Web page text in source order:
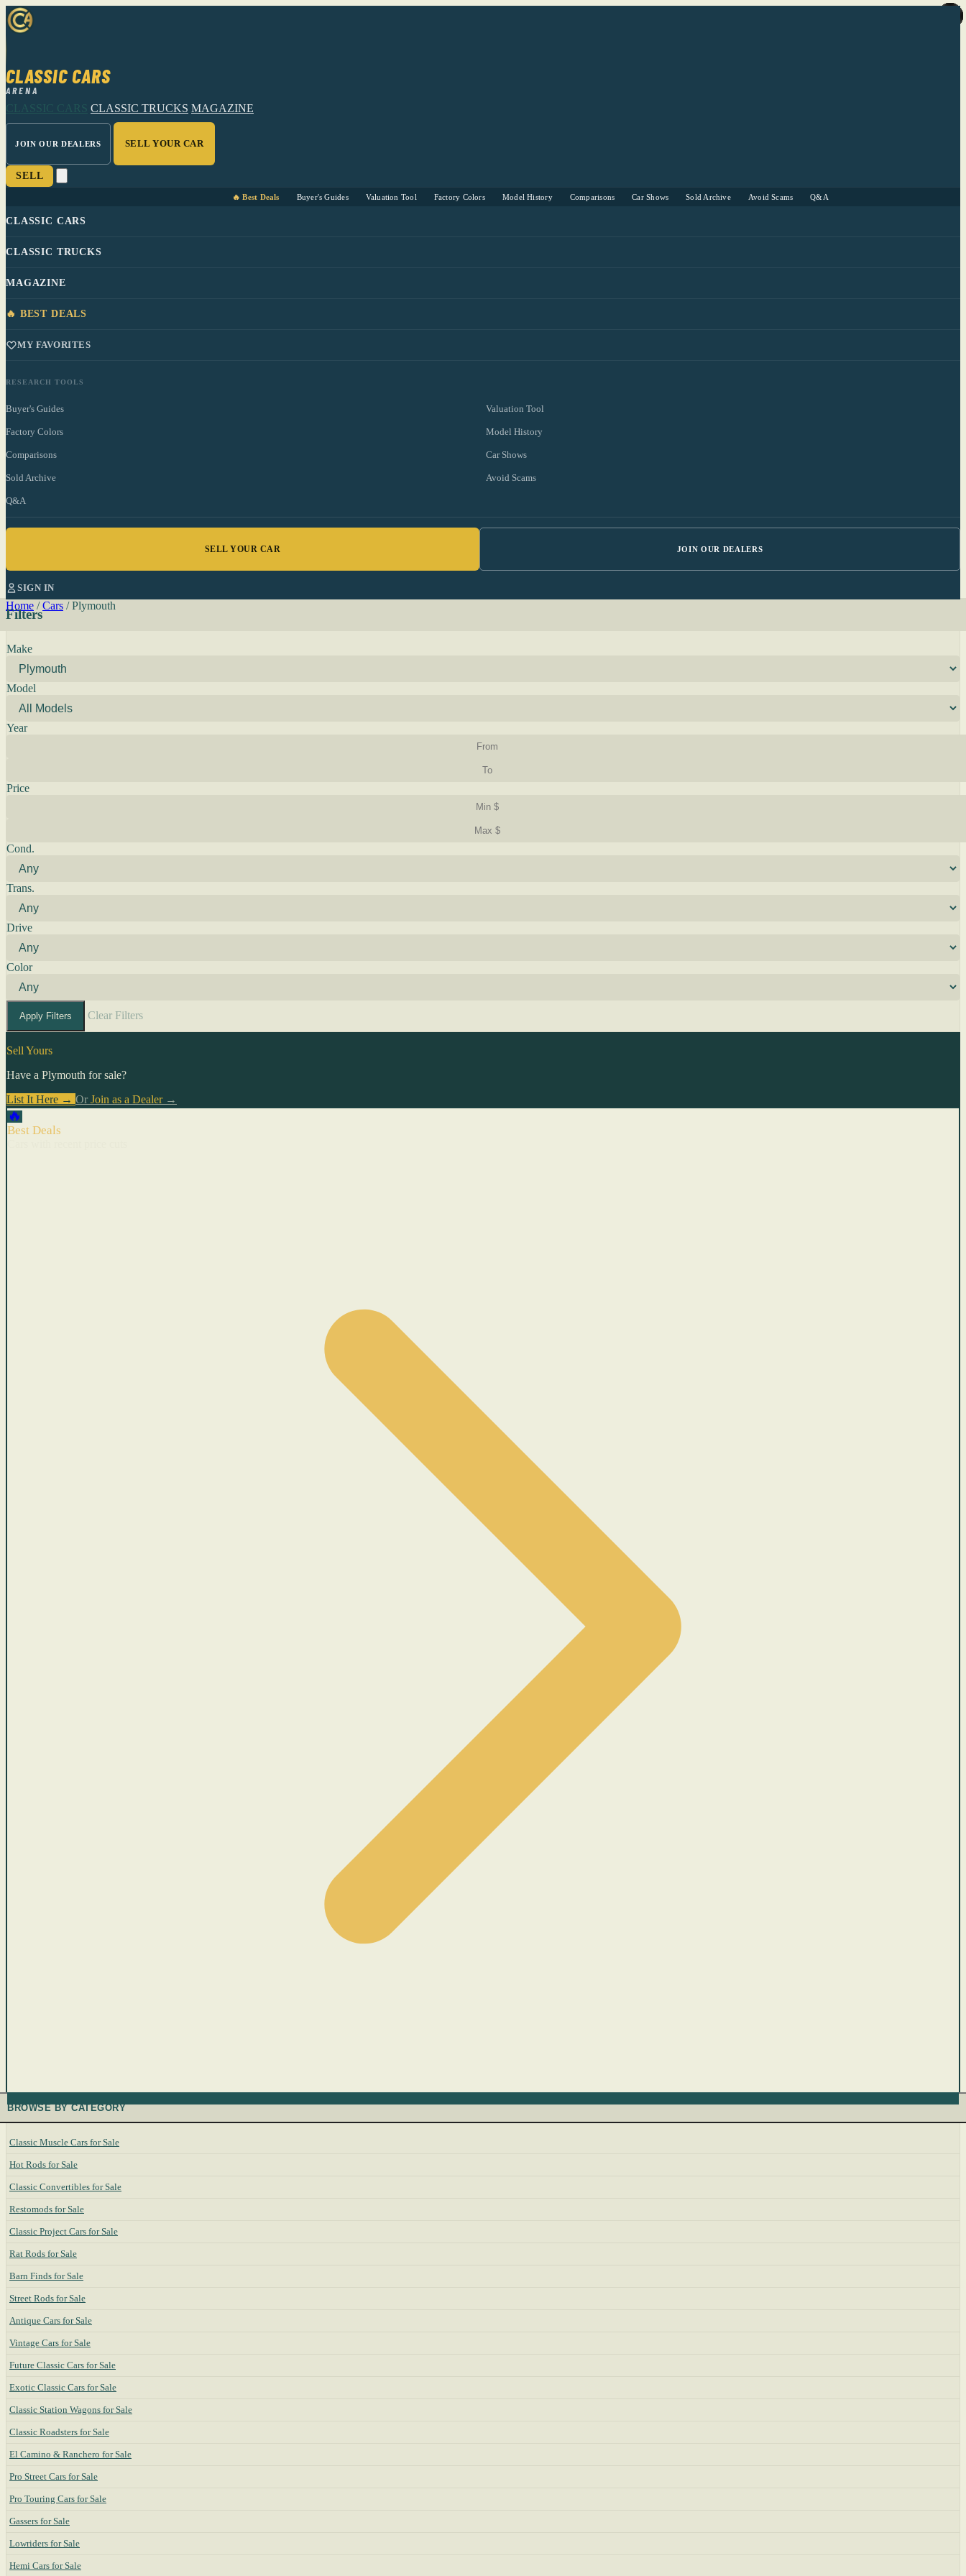
CLASSIC CARS
ARENA
CLASSIC CARS CLASSIC TRUCKS MAGAZINE
JOIN OUR DEALERS SELL YOUR CAR
SELL
🔥 Best Deals Buyer's Guides Valuation Tool Factory Colors Model History Comparisons Car Shows Sold Archive Avoid Scams Q&A
CLASSIC CARS
CLASSIC TRUCKS
MAGAZINE
🔥 BEST DEALS
MY FAVORITES
RESEARCH TOOLS
Buyer's Guides Valuation Tool
Factory Colors Model History
Comparisons Car Shows
Sold Archive Avoid Scams
Q&A
SELL YOUR CAR JOIN OUR DEALERS
SIGN IN
Home / Cars / Plymouth
Filters
Make
Model
Year
Price
Cond.
Trans.
Drive
Color
Apply Filters Clear Filters
Sell Yours
Have a Plymouth for sale?
List It Here → Or Join as a Dealer→
🔥
Best Deals
BROWSE BY CATEGORY
Classic Muscle Cars for Sale
Hot Rods for Sale
Classic Convertibles for Sale
Restomods for Sale
Classic Project Cars for Sale
Rat Rods for Sale
Barn Finds for Sale
Street Rods for Sale
Antique Cars for Sale
Vintage Cars for Sale
Future Classic Cars for Sale
Exotic Classic Cars for Sale
Classic Station Wagons for Sale
Classic Roadsters for Sale
El Camino & Ranchero for Sale
Pro Street Cars for Sale
Pro Touring Cars for Sale
Gassers for Sale
Lowriders for Sale
Hemi Cars for Sale